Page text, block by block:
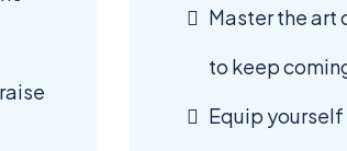
Master the
to keep
Equip